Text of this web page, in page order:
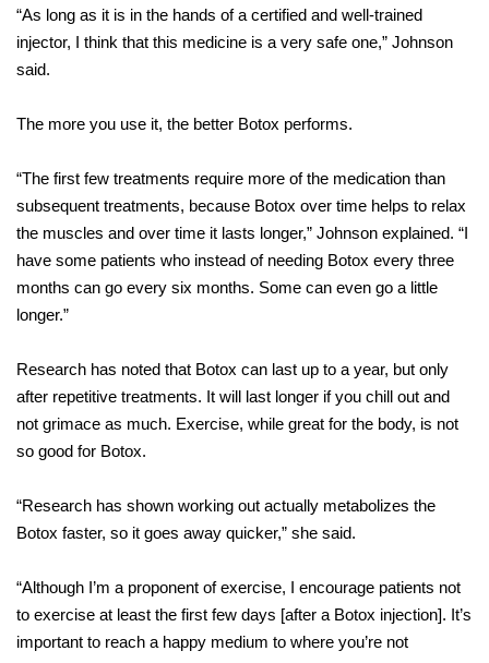
“As long as it is in the hands of a certified and well-trained
injector, I think that this medicine is a very safe one,” Johnson
said.
The more you use it, the better Botox performs.
“The first few treatments require more of the medication than
subsequent treatments, because Botox over time helps to relax
the muscles and over time it lasts longer,” Johnson explained. “I
have some patients who instead of needing Botox every three
months can go every six months. Some can even go a little
longer.”
Research has noted that Botox can last up to a year, but only
after repetitive treatments. It will last longer if you chill out and
not grimace as much. Exercise, while great for the body, is not
so good for Botox.
“Research has shown working out actually metabolizes the
Botox faster, so it goes away quicker,” she said.
“Although I’m a proponent of exercise, I encourage patients not
to exercise at least the first few days [after a Botox injection]. It’s
important to reach a happy medium to where you’re not